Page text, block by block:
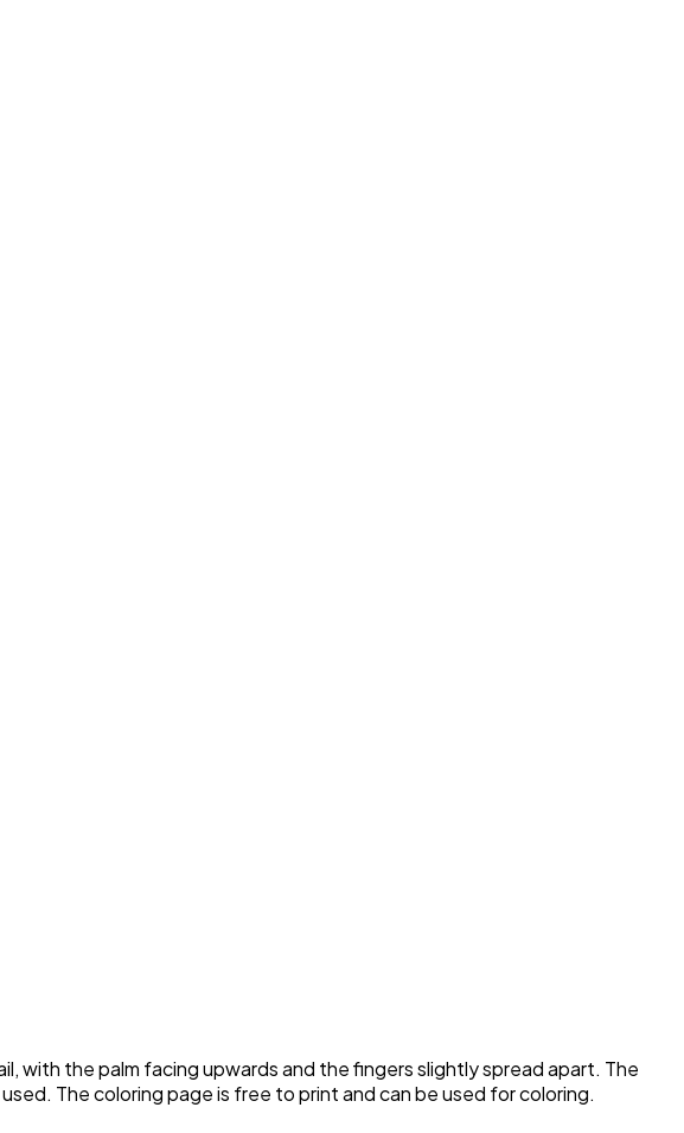
with the palm facing upwards and the fingers slightly spread apart. The
The coloring page is free to print and can be used for coloring.